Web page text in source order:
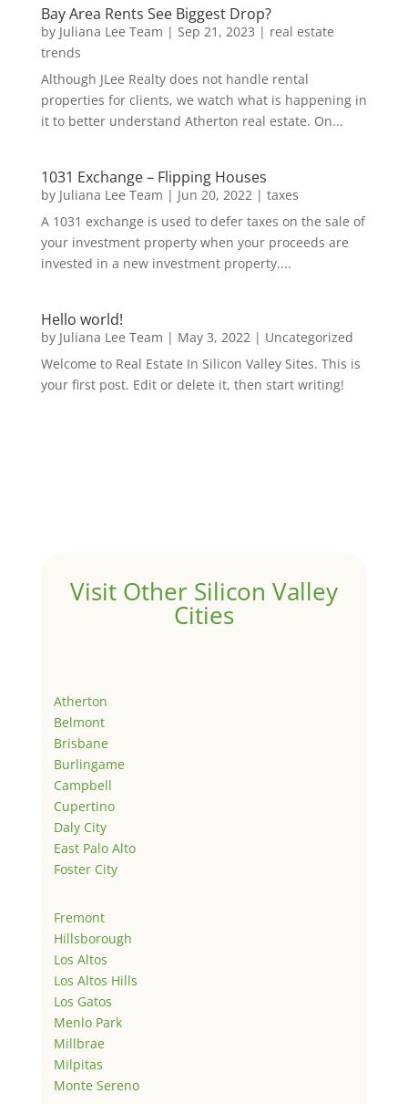
Bay Area Rents See Biggest Drop?
by Juliana Lee Team | Sep 21, 2023 | real estate
trends
Although JLee Realty does not handle rental
properties for clients, we watch what is happening in
it to better understand Atherton real estate. On...
1031 Exchange – Flipping Houses
by Juliana Lee Team | Jun 20, 2022| taxes
A 1031 exchange is used to defer taxes on the sale of
your investment property when your proceeds are
invested in a new investment property....
Hello world!
by Juliana Lee Team | May 3, 2022| Uncategorized
Welcome to Real Estate In Silicon Valley Sites. This is
your first post. Edit or delete it, then start writing!
Visit Other Silicon Valley
Cities
Atherton
Belmont
Brisbane
Burlingame
Campbell
Cupertino
Daly City
East Palo Alto
Foster City
Fremont
Hillsborough
Los Altos
Los Altos Hills
Los Gatos
Menlo Park
Millbrae
Milpitas
Monte Sereno